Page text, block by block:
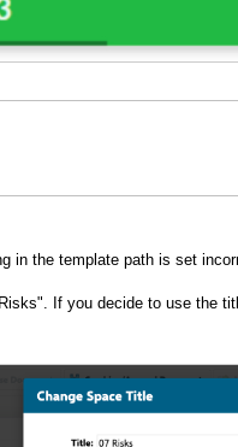
in the template path is set
I f you decide to use the